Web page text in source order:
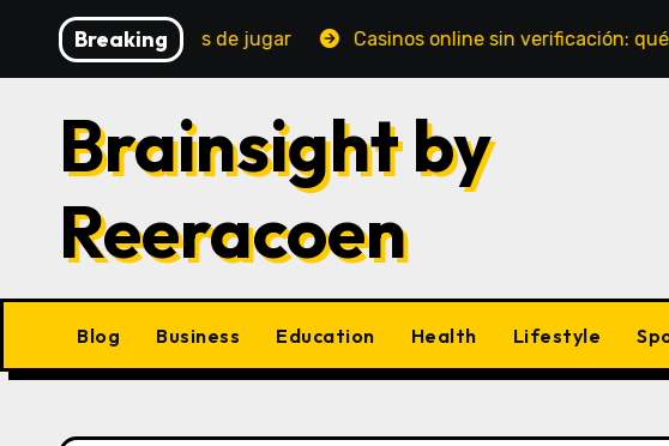
content
Breaking
saber antes de jugar Casinos online sin verificación: qué son,
Brainsight by
Reeracoen
Blog Business Education Health Lifestyle